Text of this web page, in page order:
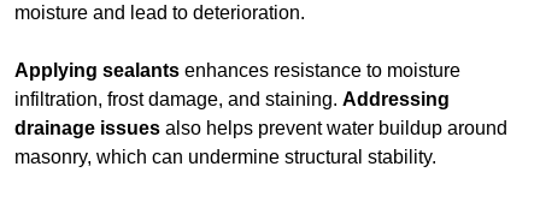
moisture and lead to deterioration.
Applying sealants enhances resistance to moisture
infiltration, frost damage, and staining. Addressing
drainage issues also helps prevent water buildup around
masonry, which can undermine structural stability.